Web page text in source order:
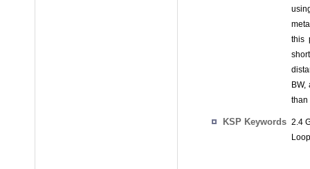
this
BW,
than
KSP Keywords 2.4